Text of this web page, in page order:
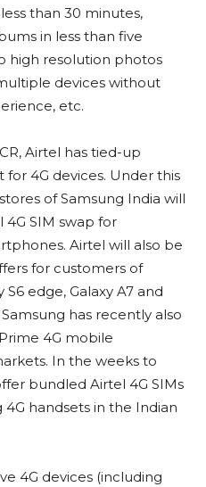
than 30 minutes,
in less than five
high resolution photos
devices without
etc.
Airtel has tied-up
4G devices. Under this
of Samsung India will
4G SIM swap for
Airtel will also be
for customers of
S6 edge, Galaxy A7 and
has recently also
4G mobile
In the weeks to
bundled Airtel 4G SIMs
handsets in the Indian
4G devices (including